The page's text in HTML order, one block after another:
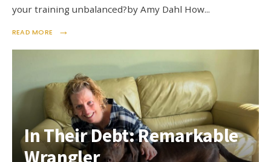
your training unbalanced?by Amy Dahl How...
READ MORE →
In Their Debt: Remarkable
Wrangler